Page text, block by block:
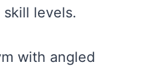
levels.
with angled